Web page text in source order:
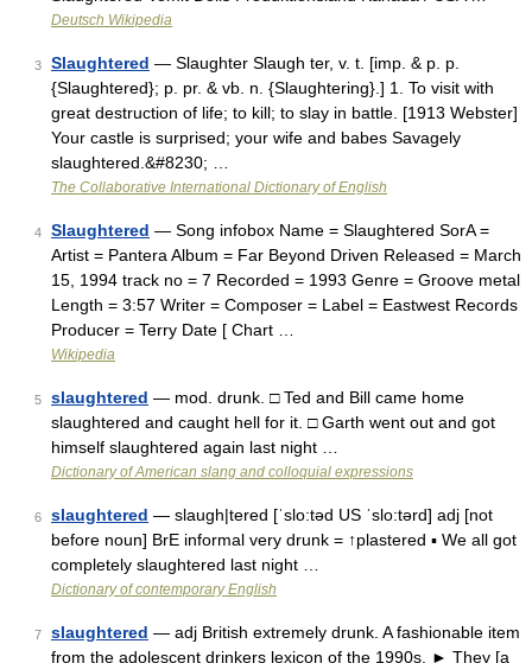
Deutsch Wikipedia
3 Slaughtered — Slaughter Slaugh ter, v. t. [imp. & p. p.
{Slaughtered}; p. pr. & vb. n. {Slaughtering}.] 1. To visit with
great destruction of life; to kill; to slay in battle. [1913 Webster]
Your castle is surprised; your wife and babes Savagely
slaughtered.&#8230; …
The Collaborative International Dictionary of English
4 Slaughtered — Song infobox Name = Slaughtered SorA =
Artist = Pantera Album = Far Beyond Driven Released = March
15, 1994 track no = 7 Recorded = 1993 Genre = Groove metal
Length = 3:57 Writer = Composer = Label = Eastwest Records
Producer = Terry Date [ Chart …
Wikipedia
5 slaughtered — mod. drunk. □ Ted and Bill came home
slaughtered and caught hell for it. □ Garth went out and got
himself slaughtered again last night …
Dictionary of American slang and colloquial expressions
6 slaughtered — slaugh|tered [ˈslo:təd US ˈslo:tərd] adj [not
before noun] BrE informal very drunk = ↑plastered ▪ We all got
completely slaughtered last night …
Dictionary of contemporary English
7 slaughtered — adj British extremely drunk. A fashionable item
from the adolescent drinkers lexicon of the 1990s. ► They [a